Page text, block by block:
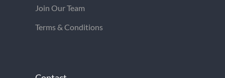
Join Our Team
Terms & Conditions